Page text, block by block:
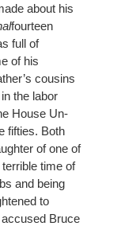
about his
fourteen
full of
of his
cousins
the labor
House Un-
fifties. Both
of one of
time of
and being
to
Bruce